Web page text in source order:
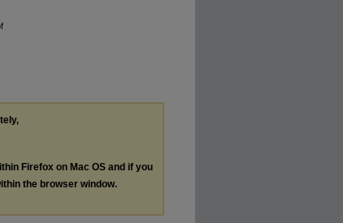
Firefox on Mac OS and if you
the browser window.